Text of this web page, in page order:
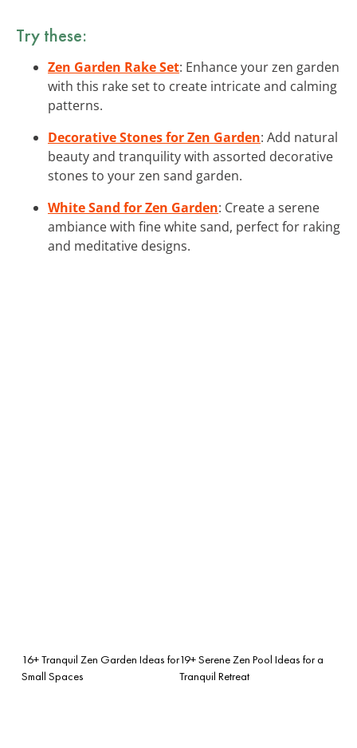
Try these:
Zen Garden Rake Set: Enhance your zen garden
with this rake set to create intricate and calming
patterns.
Decorative Stones for Zen Garden: Add natural
beauty and tranquility with assorted decorative
stones to your zen sand garden.
White Sand for Zen Garden: Create a serene
ambiance with fine white sand, perfect for raking
and meditative designs.
16+ Tranquil Zen Garden Ideas for
Small Spaces
19+ Serene Zen Pool Ideas for a
Tranquil Retreat